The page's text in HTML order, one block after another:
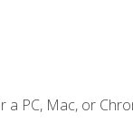
a PC, Mac, or